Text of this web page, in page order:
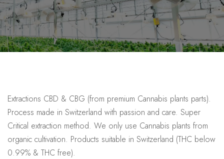
Extractions CBD & CBG (from premium Cannabis plants parts).
Process made in Switzerland with passion and care. Super
Critical extraction method. We only use Cannabis plants from
organic cultivation. Products suitable in Switzerland (THC below
0.99% & THC free).